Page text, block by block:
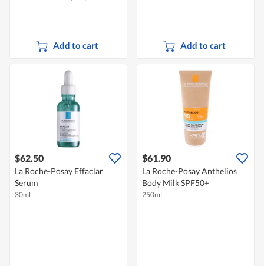
Add to cart Add to cart
$62.50
La Roche-Posay Effaclar
Serum
30ml
$61.90
La Roche-Posay Anthelios
Body Milk SPF50+
250ml